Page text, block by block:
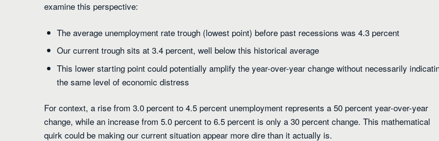
examine this perspective:
The average unemployment rate trough (lowest point) before past recessions was 4.3 percent
Our current trough sits at 3.4 percent, well below this historical average
This lower starting point could potentially amplify the year-over-year change without necessarily
the same level of economic distress
For context, a rise from 3.0 percent to 4.5 percent unemployment represents a 50 percent year-over-year
change, while an increase from 5.0 percent to 6.5 percent is only a 30 percent change. This mathematical
quirk could be making our current situation appear more dire than it actually is.